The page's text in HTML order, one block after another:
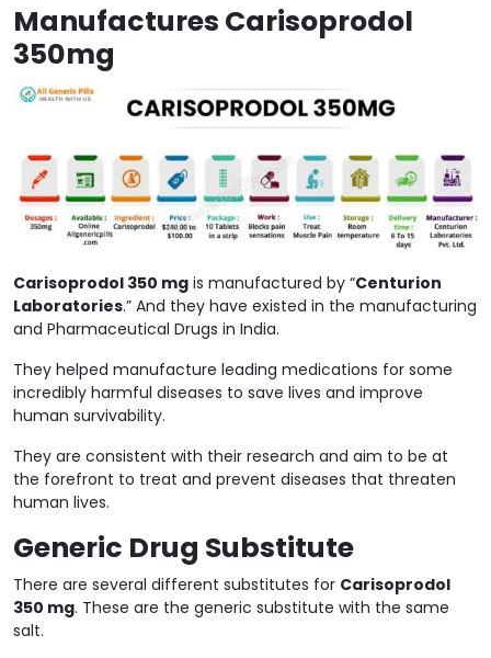
Manufactures Carisoprodol
350mg
Carisoprodol 350 mg is manufactured by “Centurion
Laboratories.” And they have existed in the manufacturing
and Pharmaceutical Drugs in India.
They helped manufacture leading medications for some
incredibly harmful diseases to save lives and improve
human survivability.
They are consistent with their research and aim to be at
the forefront to treat and prevent diseases that threaten
human lives.
Generic Drug Substitute
There are several different substitutes for Carisoprodol
350 mg. These are the generic substitute with the same
salt.